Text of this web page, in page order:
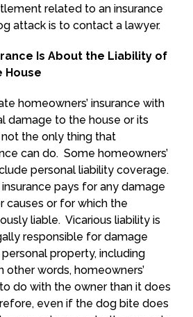
related to an insurance
attack is to contact a lawyer.
Is About the Liability of
House
homeowners’ insurance with
damage to the house or its
the only thing that
can do. Some homeowners’
personal liability coverage.
pays for any damage
causes or for which the
liable. Vicarious liability is
responsible for damage
property, including
other words, homeowners’
do with the owner than it does
even if the dog bite does